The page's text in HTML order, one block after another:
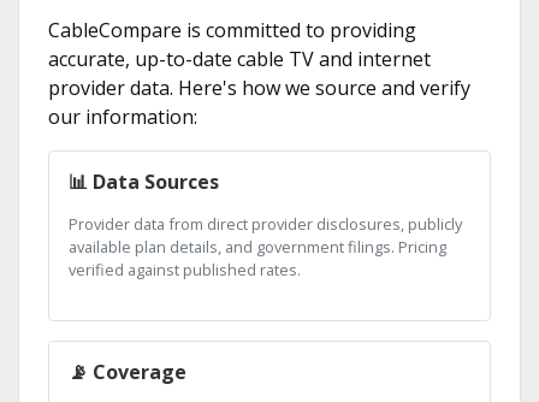
CableCompare is committed to providing
accurate, up-to-date cable TV and internet
provider data. Here's how we source and verify
our information:
📊 Data Sources
Provider data from direct provider disclosures, publicly
available plan details, and government filings. Pricing
verified against published rates.
📡 Coverage